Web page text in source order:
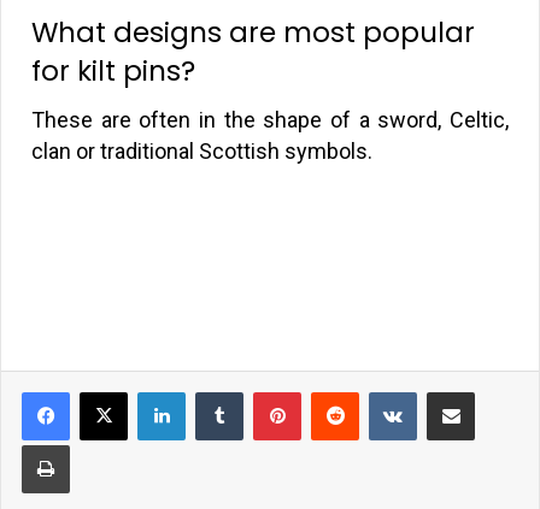
What designs are most popular
for kilt pins?
These are often in the shape of a sword, Celtic,
clan or traditional Scottish symbols.